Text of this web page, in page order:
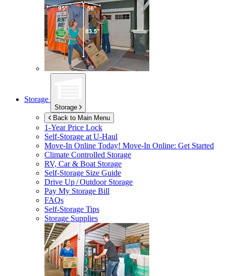
Storage
Storage
Back to Main Menu
1-Year Price Lock
Self-Storage atU-Haul
Move-In Online Today! Move-In Online: Get Started
Climate Controlled Storage
RV, Car & Boat Storage
Self-Storage Size Guide
Drive Up / Outdoor Storage
Pay My Storage Bill
FAQs
Self-Storage Tips
Storage Supplies